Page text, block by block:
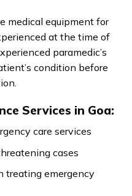
medical equipment for
at the time of
paramedic’s
condition before
Services in Goa:
care services
cases
treating emergency